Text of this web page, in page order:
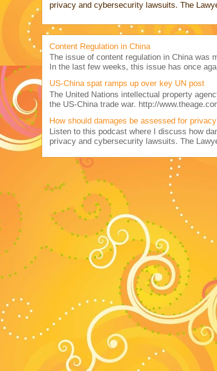
privacy and cybersecurity lawsuits. The
Content Regulation in China
The issue of content regulation in China was
In the last few weeks, this issue has once
US-China spat ramps up over key UN post
The United Nations intellectual property
the US-China trade war. http://
How should damages be assessed for
Listen to this podcast where I discuss how
privacy and cybersecurity lawsuits. The